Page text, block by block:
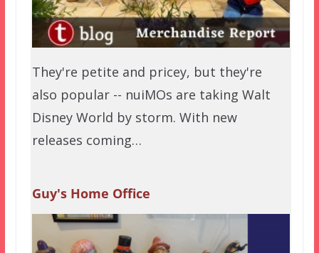
They're petite and pricey, but they're
also popular -- nuiMOs are taking Walt
Disney World by storm. With new
releases coming…
Guy's Home Office